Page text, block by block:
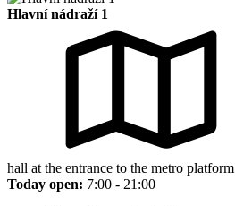
Hlavní nádraží 1
hall at the entrance to the metro platform
Today open: 7:00 - 21:00